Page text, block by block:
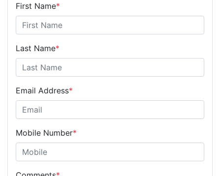
First Name*
Last Name*
Email Address*
Mobile Number*